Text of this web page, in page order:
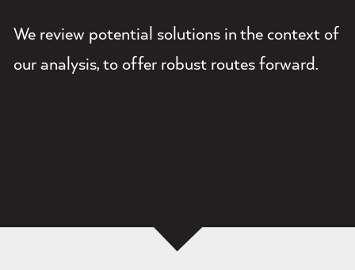
We review potential solutions in the context of
our analysis, to offer robust routes forward.